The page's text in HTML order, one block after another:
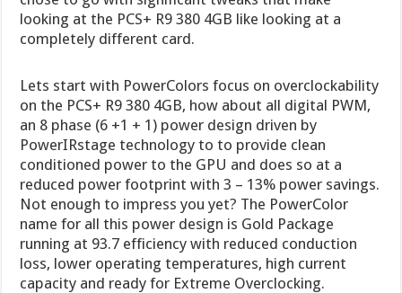
looking at the PCS+ R9 380 4GB like looking at a
completely different card.
Lets start with PowerColors focus on overclockability
on the PCS+ R9 380 4GB, how about all digital PWM,
an 8 phase (6 +1 + 1) power design driven by
PowerIRstage technology to to provide clean
conditioned power to the GPU and does so at a
reduced power footprint with 3 – 13% power savings.
Not enough to impress you yet? The PowerColor
name for all this power design is Gold Package
running at 93.7 efficiency with reduced conduction
loss, lower operating temperatures, high current
capacity and ready for Extreme Overclocking.